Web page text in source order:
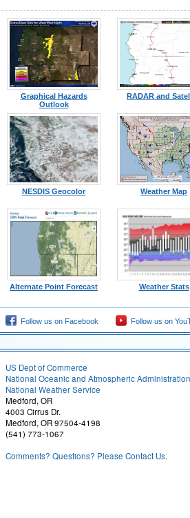
Graphical Hazards
Outlook
RADAR and
NESDIS Geocolor Weather Map
Alternate Point Forecast Weather Stats
Follow us on Facebook Follow us on
US Dept of Commerce
National Oceanic and Atmospheric Administration
National Weather Service
Medford, OR
4003 Cirrus Dr.
Medford, OR 97504-4198
(541) 773-1067
Comments? Questions? Please Contact Us.